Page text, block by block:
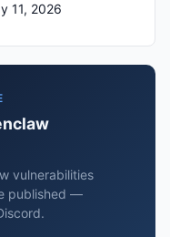
11, 2026
vulnerabilities
published —